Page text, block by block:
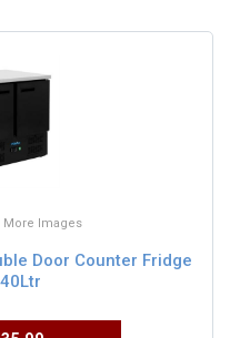
Images
Door Counter Fridge